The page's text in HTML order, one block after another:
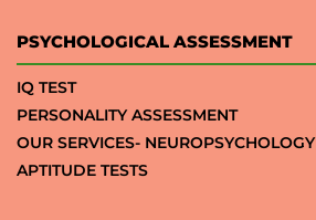
PSYCHOLOGICAL ASSESSMENT
IQ TEST
PERSONALITY ASSESSMENT
OUR SERVICES- NEUROPSYCHOLOGY
APTITUDE TESTS